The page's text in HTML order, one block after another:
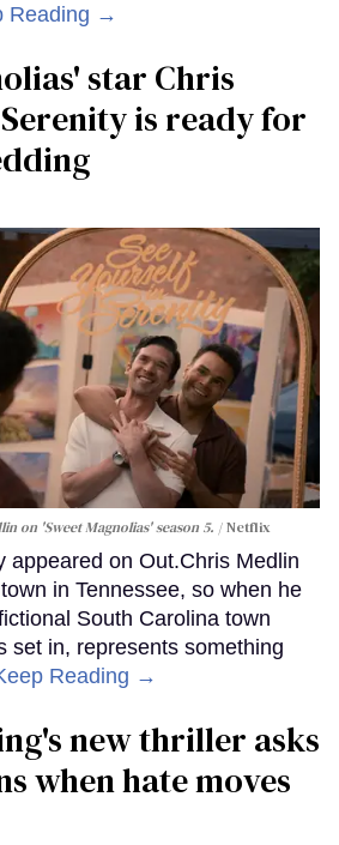
Reading →
star Chris
is ready for
on 'Sweet Magnolias' season 5. Netflix
appeared on Out.Chris Medlin
in Tennessee, so when he
South Carolina town
set in, represents something
Reading →
new thriller asks
when hate moves